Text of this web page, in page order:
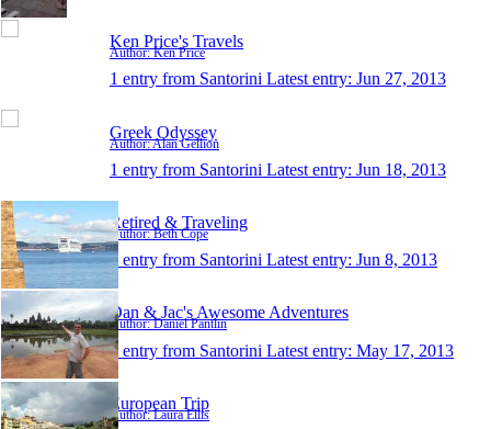
Ken Price's Travels
Author: Ken Price
1 entry from Santorini Latest entry: Jun 27, 2013
Greek Odyssey
Author: Alan Gellion
1 entry from Santorini Latest entry: Jun 18, 2013
Retired & Traveling
Author: Beth Cope
1 entry from Santorini Latest entry: Jun 8, 2013
Dan & Jac's Awesome Adventures
Author: Daniel Pantlin
1 entry from Santorini Latest entry: May 17, 2013
European Trip
Author: Laura Ellis